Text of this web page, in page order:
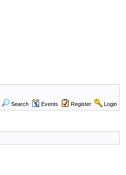
Search Events Register Login